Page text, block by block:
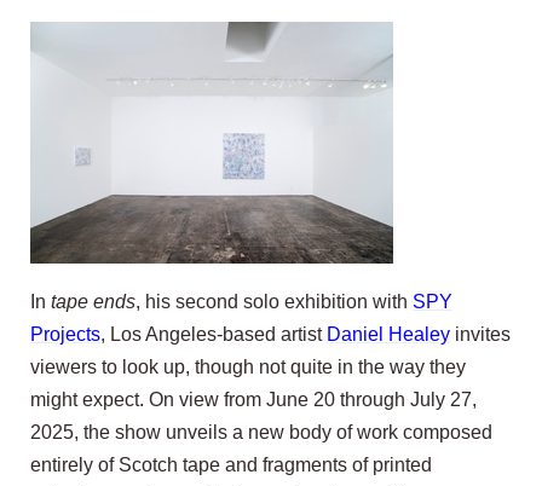
In tape ends, his second solo exhibition with SPY
Projects, Los Angeles-based artist Daniel Healey invites
viewers to look up, though not quite in the way they
might expect. On view from June 20 through July 27,
2025, the show unveils a new body of work composed
entirely of Scotch tape and fragments of printed